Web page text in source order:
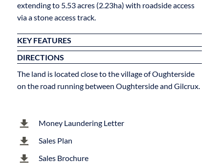
extending to 5.53 acres (2.23ha) with roadside access
via a stone access track.
KEY FEATURES
DIRECTIONS
The land is located close to the village of Oughterside
on the road running between Oughterside and Gilcrux.
Money Laundering Letter
Sales Plan
Sales Brochure